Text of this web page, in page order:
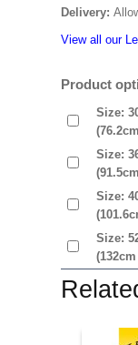
Delivery:
View all our
Product
Size:
Size:
Size:
Size: